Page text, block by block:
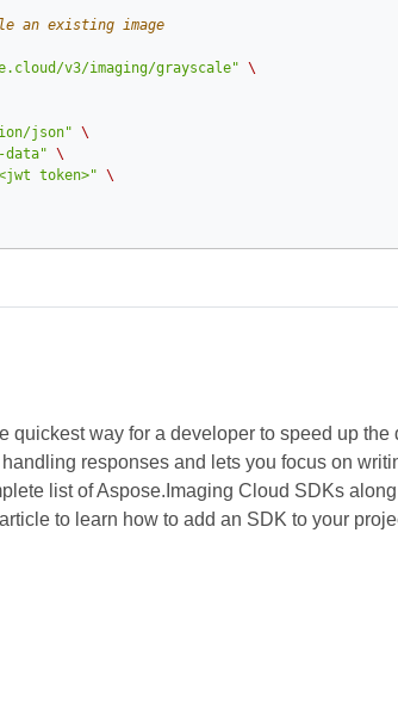
an existing image
v3/imaging/grayscale" \
json" \
data" \
token>" \
quickest way for a developer to speed up
responses and lets you focus on
list of Aspose.Imaging Cloud SDKs
to learn how to add an SDK to your